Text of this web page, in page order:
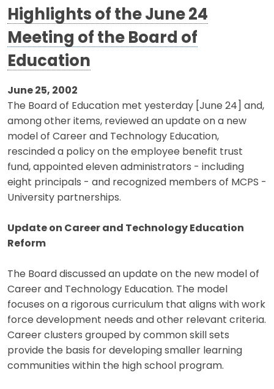
Highlights of the June 24
Meeting of the Board of
Education
June 25, 2002
The Board of Education met yesterday [June 24] and,
among other items, reviewed an update on a new
model of Career and Technology Education,
rescinded a policy on the employee benefit trust
fund, appointed eleven administrators - including
eight principals - and recognized members of MCPS -
University partnerships.
Update on Career and Technology Education
Reform
The Board discussed an update on the new model of
Career and Technology Education. The model
focuses on a rigorous curriculum that aligns with work
force development needs and other relevant criteria.
Career clusters grouped by common skill sets
provide the basis for developing smaller learning
communities within the high school program.